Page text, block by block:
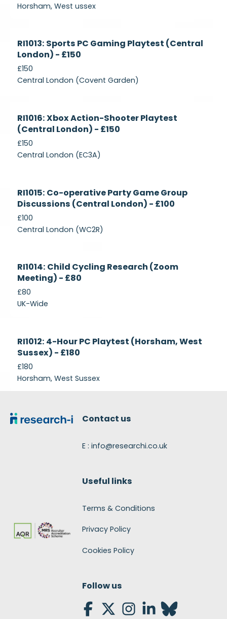
Horsham, West ussex
Recruiting
RI1013: Sports PC Gaming Playtest (Central
London) - £150
£150
Central London (Covent Garden)
Recruiting
RI1016: Xbox Action-Shooter Playtest
(Central London) - £150
£150
Central London (EC3A)
Recruiting
RI1015: Co-operative Party Game Group
Discussions (Central London) - £100
£100
Central London (WC2R)
Currently
Recruiting
RI1014: Child Cycling Research (Zoom
Meeting) - £80
£80
UK-Wide
Recruiting
RI1012: 4-Hour PC Playtest (Horsham, West
Sussex) - £180
£180
Horsham, West Sussex
Contact us
E : info@researchi.co.uk
Useful links
Terms & Conditions
Privacy Policy
Cookies Policy
Follow us